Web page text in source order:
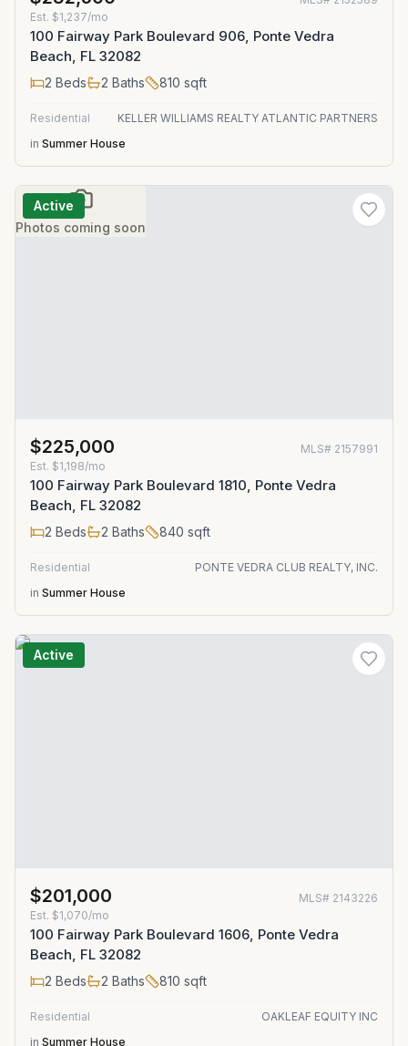
Est. $1,237/mo
100 Fairway Park Boulevard 906, Ponte Vedra
Beach, FL 32082
2 Beds 2 Baths 810 sqft
Residential
KELLER WILLIAMS REALTY ATLANTIC PARTNERS
in Summer House
Photos coming soon
Active
$225,000 MLS# 2157991
Est. $1,198/mo
100 Fairway Park Boulevard 1810, Ponte Vedra
Beach, FL 32082
2 Beds 2 Baths 840 sqft
Residential
PONTE VEDRA CLUB REALTY, INC.
in Summer House
Active
$201,000 MLS# 2143226
Est. $1,070/mo
100 Fairway Park Boulevard 1606, Ponte Vedra
Beach, FL 32082
2 Beds 2 Baths 810 sqft
Residential
OAKLEAF EQUITY INC
in Summer House